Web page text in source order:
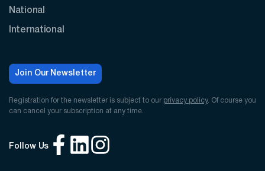
National
International
Join Our Newsletter
Registration for the newsletter is subject to our privacy policy. Of course you
can cancel your subscription at any time.
Follow Us